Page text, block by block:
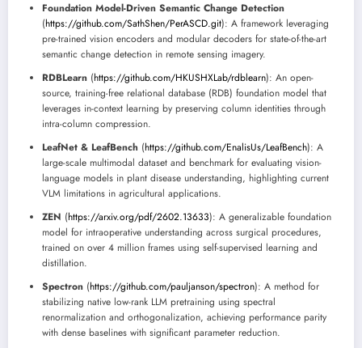
Foundation Model-Driven Semantic Change Detection
(https://github.com/SathShen/PerASCD.git): A framework leveraging
pre-trained vision encoders and modular decoders for state-of-the-art
semantic change detection in remote sensing imagery.
RDBLearn (https://github.com/HKUSHXLab/rdblearn): An open-
source, training-free relational database (RDB) foundation model that
leverages in-context learning by preserving column identities through
intra-column compression.
LeafNet & LeafBench (https://github.com/EnalisUs/LeafBench): A
large-scale multimodal dataset and benchmark for evaluating vision-
language models in plant disease understanding, highlighting current
VLM limitations in agricultural applications.
ZEN (https://arxiv.org/pdf/2602.13633): A generalizable foundation
model for intraoperative understanding across surgical procedures,
trained on over 4 million frames using self-supervised learning and
distillation.
Spectron (https://github.com/pauljanson/spectron): A method for
stabilizing native low-rank LLM pretraining using spectral
renormalization and orthogonalization, achieving performance parity
with dense baselines with significant parameter reduction.